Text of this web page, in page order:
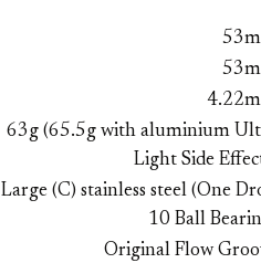
63g (65.5g with aluminium
Light Side
Large (C) stainless steel (One
10 Ball
Original Flow